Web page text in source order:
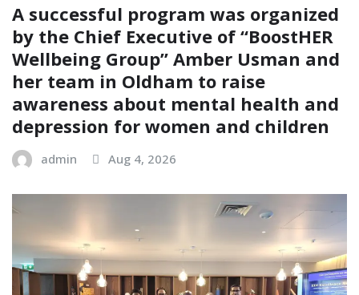
A successful program was organized
by the Chief Executive of “BoostHER
Wellbeing Group” Amber Usman and
her team in Oldham to raise
awareness about mental health and
depression for women and children
admin Aug 4, 2026